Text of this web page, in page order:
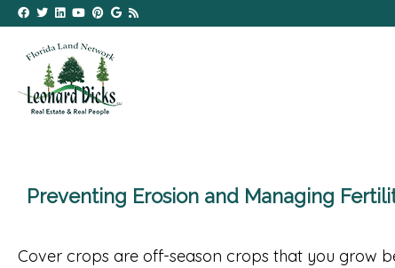
Preventing Erosion and Managing
Cover crops are off-season crops that you grow